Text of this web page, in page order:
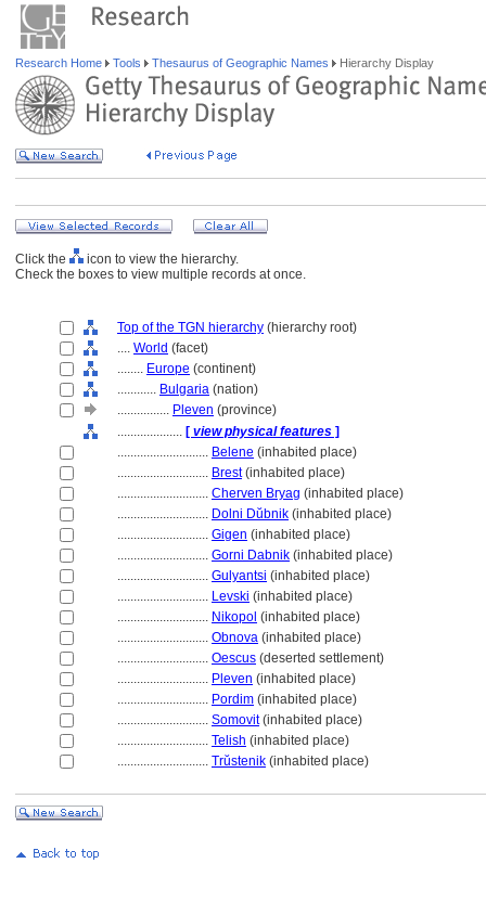
Research Home Tools Thesaurus of Geographic Names Hierarchy Display
Click the
icon to view the hierarchy.
Check the boxes to view multiple records at once.
Top of the TGN hierarchy (hierarchy root)
.... World (facet)
........ Europe (continent)
............ Bulgaria (nation)
................ Pleven (province)
.................... [ view physical features ]
............................ Belene (inhabited place)
............................ Brest(inhabited place)
............................ Cherven Bryag (inhabited place)
............................ Dolni Dŭbnik (inhabited place)
............................ Gigen (inhabited place)
............................ Gorni Dabnik (inhabited place)
............................ Gulyantsi (inhabited place)
............................ Levski (inhabited place)
............................ Nikopol (inhabited place)
............................ Obnova (inhabited place)
............................ Oescus (deserted settlement)
............................ Pleven (inhabited place)
............................ Pordim (inhabited place)
............................ Somovit(inhabited place)
............................ Telish (inhabited place)
............................ Trŭstenik (inhabited place)